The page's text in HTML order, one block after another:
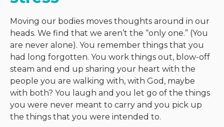
Moving our bodies moves thoughts around in our
heads. We find that we aren’t the “only one.” (You
are never alone). You remember things that you
had long forgotten. You work things out, blow-off
steam and end up sharing your heart with the
people you are walking with, with God, maybe
with both? You laugh and you let go of the things
you were never meant to carry and you pick up
the things that you were intended to.